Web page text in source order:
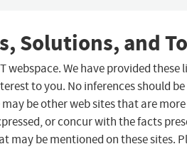
Solutions, and
webspace. We have provided
to you. No inferences should
be other web sites that are
or concur with the facts
may be mentioned on these sites.